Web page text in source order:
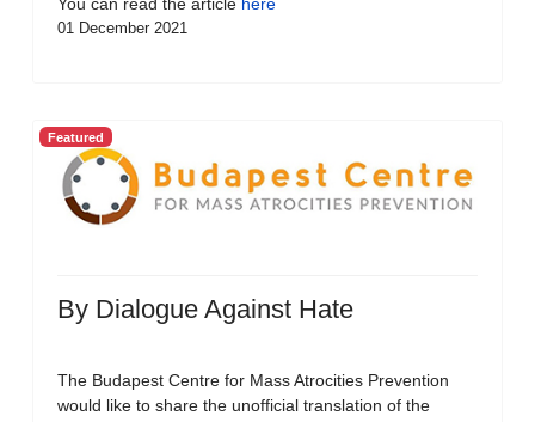
01 December 2021
Featured
By Dialogue Against Hate
The Budapest Centre for Mass Atrocities Prevention
would like to share the unofficial translation of the